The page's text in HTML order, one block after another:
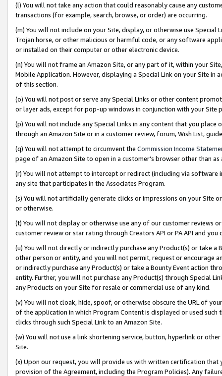
(l) You will not take any action that could reasonably cause any
transactions (for example, search, browse, or order) are occurring.
(m) You will not include on your Site, display, or otherwise use
Trojan horse, or other malicious or harmful code, or any software
or installed on their computer or other electronic device.
(n) You will not frame an Amazon Site, or any part of it, within your
Mobile Application. However, displaying a Special Link on your Site
of this section.
(o) You will not post or serve any Special Links or other content
or layer ads, except for pop-up windows in conjunction with your
(p) You will not include any Special Links in any content that you
through an Amazon Site or in a customer review, forum, Wish List,
(q) You will not attempt to circumvent the Commission Income
page of an Amazon Site to open in a customer’s browser other than
(r) You will not attempt to intercept or redirect (including via software
any site that participates in the Associates Program.
(s) You will not artificially generate clicks or impressions on your Site
or otherwise.
(t) You will not display or otherwise use any of our customer reviews
customer review or star rating through Creators API or PA API and
(u) You will not directly or indirectly purchase any Product(s) or take
other person or entity, and you will not permit, request or encourage
or indirectly purchase any Product(s) or take a Bounty Event action
entity. Further, you will not purchase any Product(s) through Special
any Products on your Site for resale or commercial use of any kind.
(v) You will not cloak, hide, spoof, or otherwise obscure the URL of
of the application in which Program Content is displayed or used
clicks through such Special Link to an Amazon Site.
(w) You will not use a link shortening service, button, hyperlink or
Site.
(x) Upon our request, you will provide us with written certification
provision of the Agreement, including the Program Policies). Any